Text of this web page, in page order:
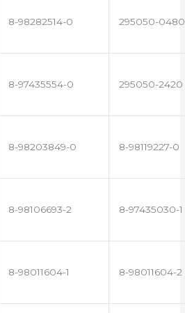
8-98282514-0 295050-0480
8-97435554-0 295050-2420
8-98203849-0 8-98119227-0
8-98106693-2 8-97435030-1
8-98011604-1 8-98011604-2